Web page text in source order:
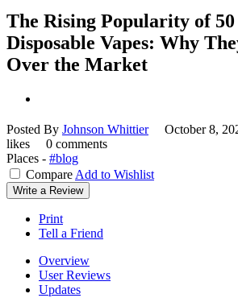
The Rising Popularity of
Disposable Vapes: Why
Over the Market
Posted By Johnson Whittier October 8,
likes
0 comments
Places - #blog
Compare Add to Wishlist
Write a Review
Print
Tell a Friend
Overview
User Reviews
Updates